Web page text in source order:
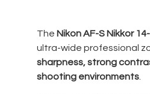
The Nikon AF-S Nikkor
ultra-wide professional
sharpness, strong
shooting environments.